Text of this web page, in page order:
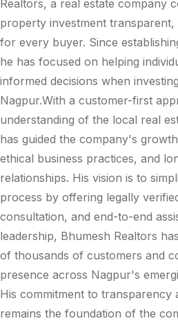
Realtors, a real estate company
property investment transparent,
for every buyer. Since
he has focused on helping
informed decisions when
Nagpur.With a customer-first
understanding of the local real
has guided the company's
ethical business practices, and
relationships. His vision is to
process by offering legally
consultation, and end-to-end
leadership, Bhumesh Realtors
of thousands of customers and
presence across Nagpur's
His commitment to transparency
remains the foundation of the